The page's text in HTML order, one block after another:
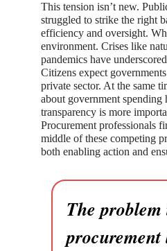
This tension isn’t new.
struggled to strike the right
efficiency and oversight.
environment. Crises like
pandemics have
Citizens expect
private sector. At the same
about government spending
transparency is more
Procurement professionals
middle of these competing
both enabling action and
The
procurement